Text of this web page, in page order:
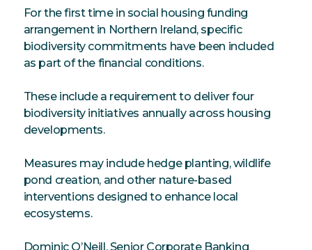
For the first time in social housing funding
arrangement in Northern Ireland, specific
biodiversity commitments have been included
as part of the financial conditions.
These include a requirement to deliver four
biodiversity initiatives annually across housing
developments.
Measures may include hedge planting, wildlife
pond creation, and other nature-based
interventions designed to enhance local
ecosystems.
Dominic O’Neill, Senior Corporate Banking